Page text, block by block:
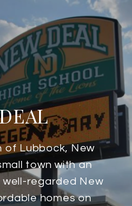
of Lubbock, New
town with an
well-regarded New
homes on